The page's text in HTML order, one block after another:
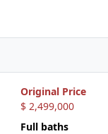
Original Price
$ 2,499,000
Full baths